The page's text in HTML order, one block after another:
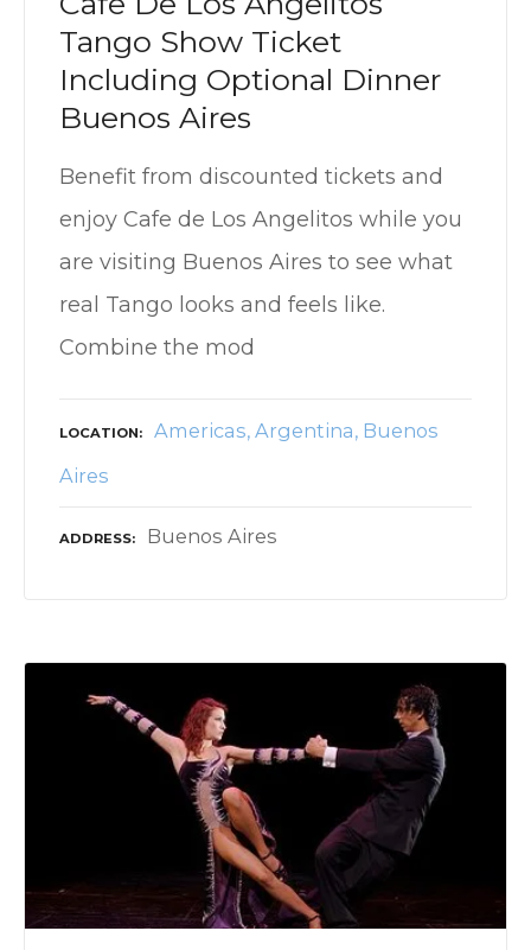
Tango Show Ticket
Including Optional Dinner
Buenos Aires
Benefit from discounted tickets and
enjoy Cafe de Los Angelitos while you
are visiting Buenos Aires to see what
real Tango looks and feels like.
Combine the mod
LOCATION Americas Argentina Buenos
Aires
ADDRESS Buenos Aires